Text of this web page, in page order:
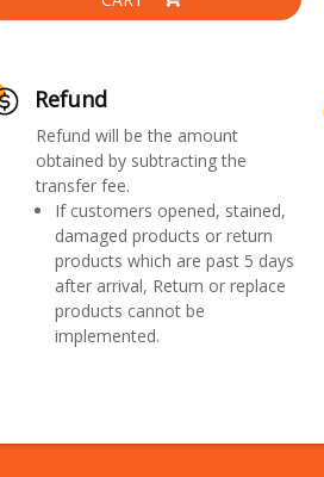
Refund
Refund will be the amount
obtained by subtracting the
transfer fee.
If customers opened, stained,
damaged products or return
products which are past 5 days
after arrival, Return or replace
products cannot be
implemented.